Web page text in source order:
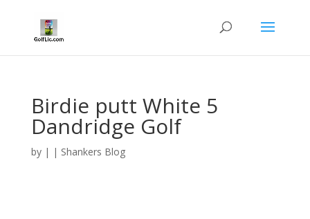
Birdie putt White 5
Dandridge Golf
by | | Shankers Blog